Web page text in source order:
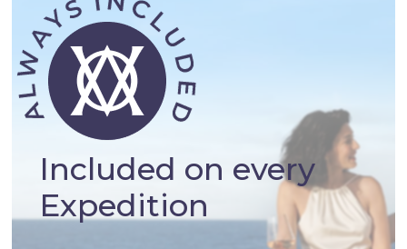
Included on every
Expedition